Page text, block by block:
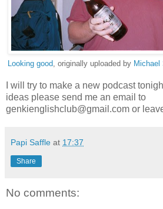
Looking good , originally uploaded by Michael
I will try to make a new podcast
ideas please send me an email to
genkienglishclub@gmail.com or
Papi Saffle at 17:37
Share
No comments: